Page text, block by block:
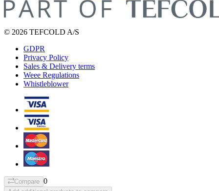
© 2026 TEFCOLD A/S
GDPR
Privacy Policy
Sales & Delivery terms
Weee Regulations
Whistleblower
Compare 0